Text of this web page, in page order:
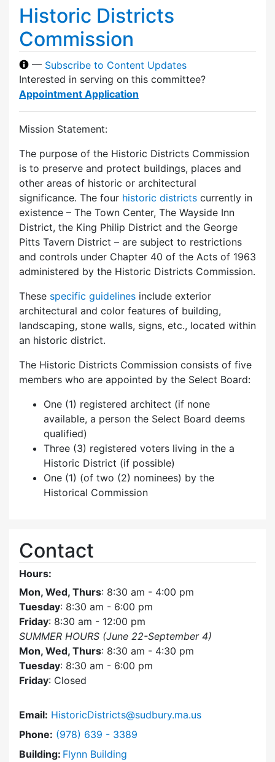
Historic Districts
Commission
— Subscribe to Content Updates
Interested in serving on this committee?
Appointment Application
Mission Statement:
The purpose of the Historic Districts Commission
is to preserve and protect buildings, places and
other areas of historic or architectural
significance. The four historic districts currently in
existence – The Town Center, The Wayside Inn
District, the King Philip District and the George
Pitts Tavern District – are subject to restrictions
and controls under Chapter 40 of the Acts of 1963
administered by the Historic Districts Commission.
These specific guidelines include exterior
architectural and color features of building,
landscaping, stone walls, signs, etc., located within
an historic district.
The Historic Districts Commission consists of five
members who are appointed by the Select Board:
One (1) registered architect (if none
available, a person the Select Board deems
qualified)
Three (3) registered voters living in the a
Historic District (if possible)
One (1) (of two (2) nominees) by the
Historical Commission
Contact
Hours:
Mon, Wed, Thurs: 8:30 am - 4:00 pm
Tuesday: 8:30 am - 6:00 pm
Friday: 8:30 am - 12:00 pm
SUMMER HOURS (June 22-September 4)
Mon, Wed, Thurs: 8:30 am - 4:30 pm
Tuesday: 8:30 am - 6:00 pm
Friday: Closed
Email: HistoricDistricts@sudbury.ma.us
Phone: Dial Historic Districts Commission at
(978) 639 - 3389
Building: Flynn Building